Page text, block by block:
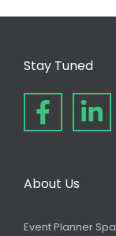
Stay Tuned
About Us
Event Planner